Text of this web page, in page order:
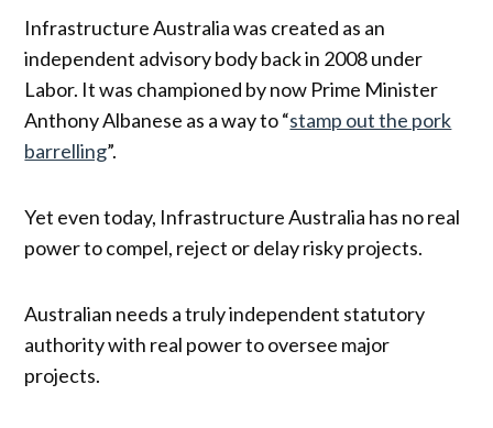
Infrastructure Australia was created as an
independent advisory body back in 2008 under
Labor. It was championed by now Prime Minister
Anthony Albanese as a way to “stamp out the pork
barrelling”.
Yet even today, Infrastructure Australia has no real
power to compel, reject or delay risky projects.
Australian needs a truly independent statutory
authority with real power to oversee major
projects.